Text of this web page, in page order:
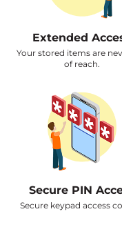
Extended
Your stored items are
of reach.
Secure PIN
Secure keypad access